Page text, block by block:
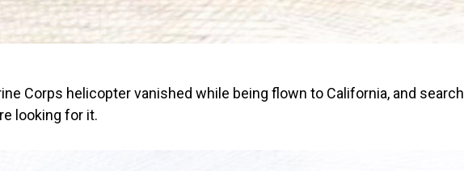
Corps helicopter vanished while being flown to California, and search
looking for it.